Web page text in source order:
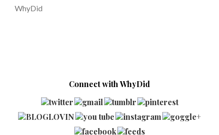
WhyDid
Connect with WhyDid